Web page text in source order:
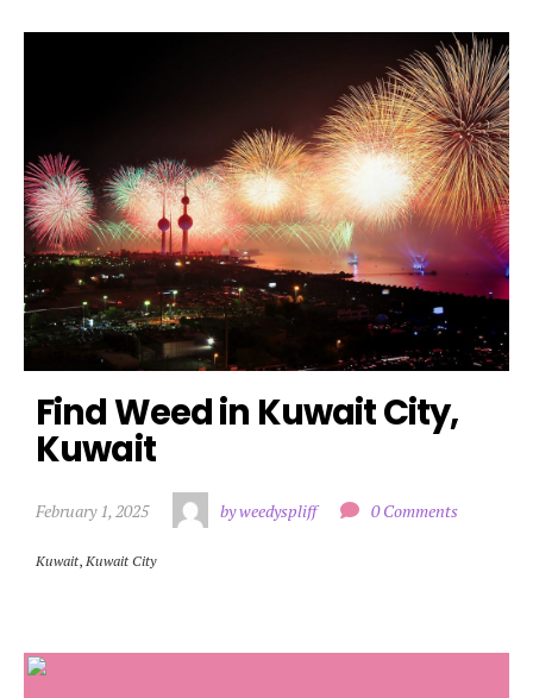
Find Weed in Kuwait City,
Kuwait
February 1, 2025 by weedyspliff 0 Comments
Kuwait, Kuwait City